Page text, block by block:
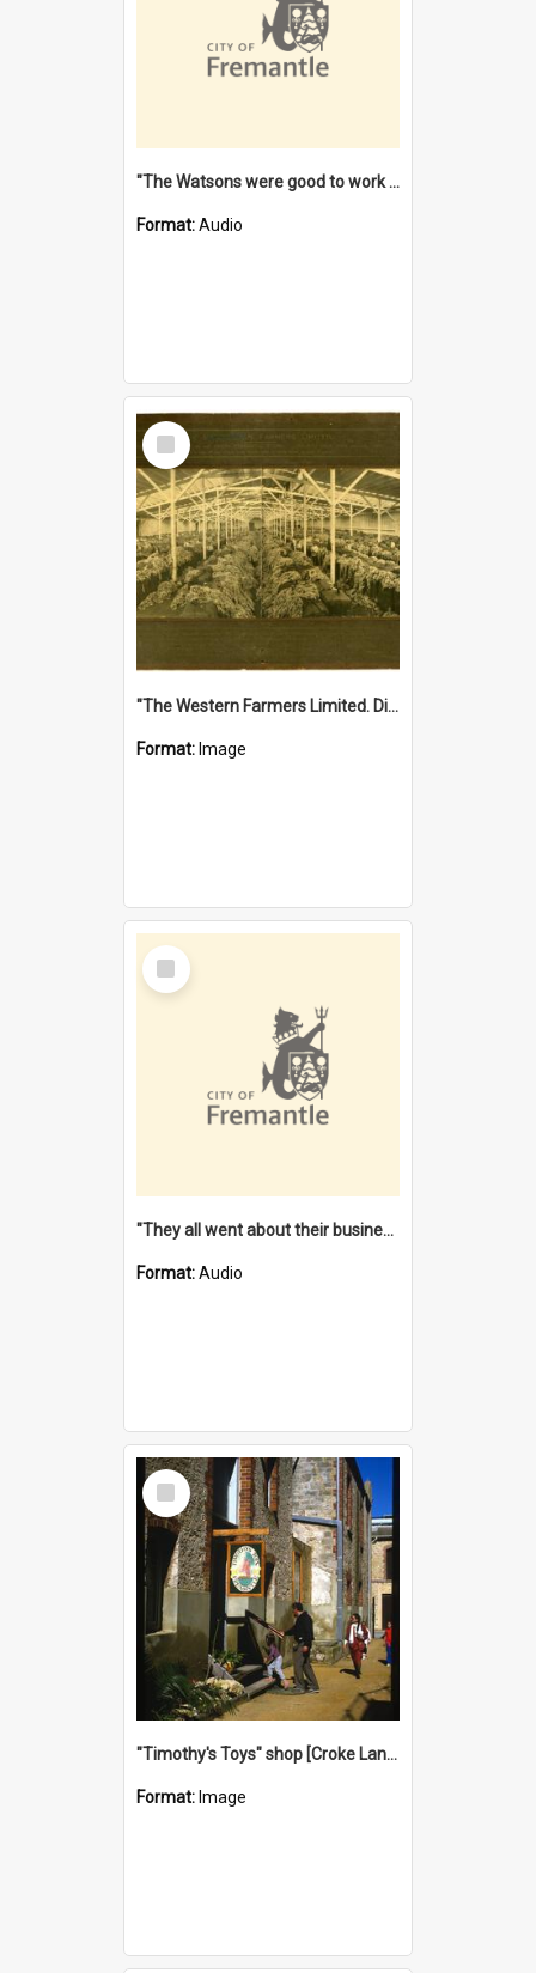
"The Watsons were good to work for". [oral history] / / interviewer: Margaret Howroyd
Format:Audio
Select
Item
"The Western Farmers Limited. Display at North Fremantle Store. Fourth Sale. Left half of photograph. 22/01/1924"
Format: Image
Select
Item
"They all went about their business" [oral history] / / interviewer: Margaret Howroyd
Format:Audio
Select
Item
"Timothy's Toys" shop [Croke Lane}, Fremantle
Format: Image